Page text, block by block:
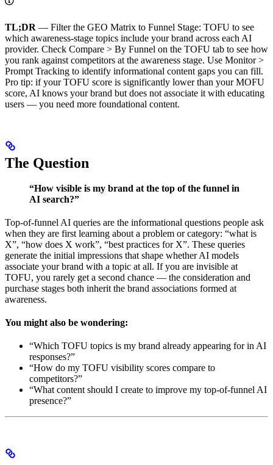
TL;DR — Filter the GEO Matrix to Funnel Stage: TOFU to see
which awareness-stage topics include your brand across each AI
provider. Check Compare > By Funnel on the TOFU tab to see how
you rank against competitors at the awareness stage. Use Monitor >
Prompt Tracking to identify informational content gaps you can fill.
Pro tip: if your TOFU score is significantly lower than your MOFU
score, AI knows your brand but does not associate it with educating
users — you need more foundational content.
The Question
“How visible is my brand at the top of the funnel in
AI search?”
Top-of-funnel AI queries are the informational questions people ask
when they are first learning about a problem or category: “what is
X”, “how does X work”, “best practices for X”. These queries
generate the initial impressions that shape whether AI models
associate your brand with a topic at all. If you are invisible at
TOFU, you rarely get a second chance — the consideration and
purchase stages both inherit the brand associations formed at
awareness.
You might also be wondering:
“Which TOFU topics is my brand already appearing for in AI
responses?”
“How do my TOFU visibility scores compare to
competitors?”
“What content should I create to improve my top-of-funnel AI
presence?”